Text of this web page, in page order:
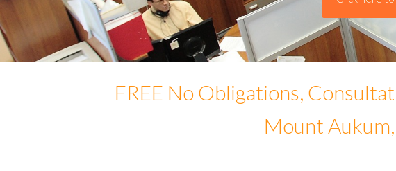
FREE No Obligations,
Mount